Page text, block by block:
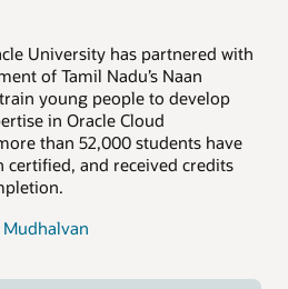
University has partnered with
of Tamil Nadu’s Naan
young people to develop
in Oracle Cloud
than 52,000 students have
certified, and received credits